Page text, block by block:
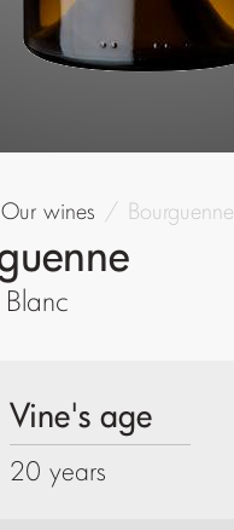
Our wines Bourguenne
Vine's age
20 years